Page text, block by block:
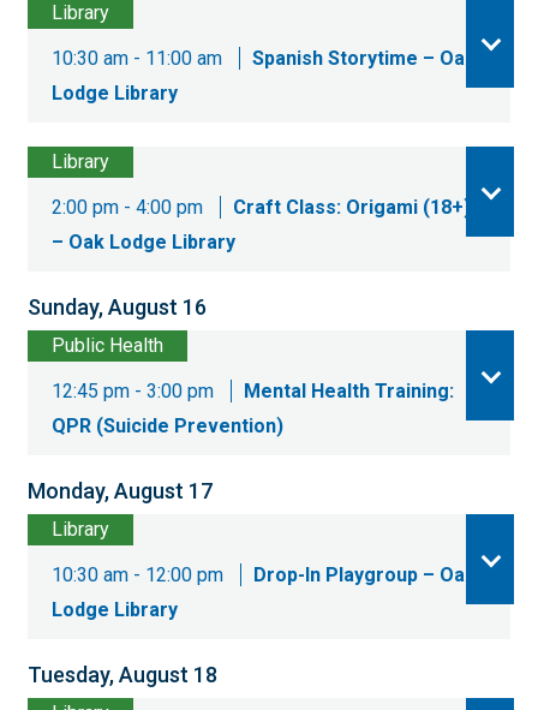
Library
10:30 am - 11:00 am
Spanish Storytime – Oak
Lodge Library
Library
2:00 pm - 4:00 pm
Craft Class: Origami (18+)
– Oak Lodge Library
Sunday, August 16
Public Health
12:45 pm - 3:00 pm
Mental Health Training:
QPR (Suicide Prevention)
Monday, August 17
Library
10:30 am - 12:00 pm
Drop-In Playgroup – Oak
Lodge Library
Tuesday, August 18